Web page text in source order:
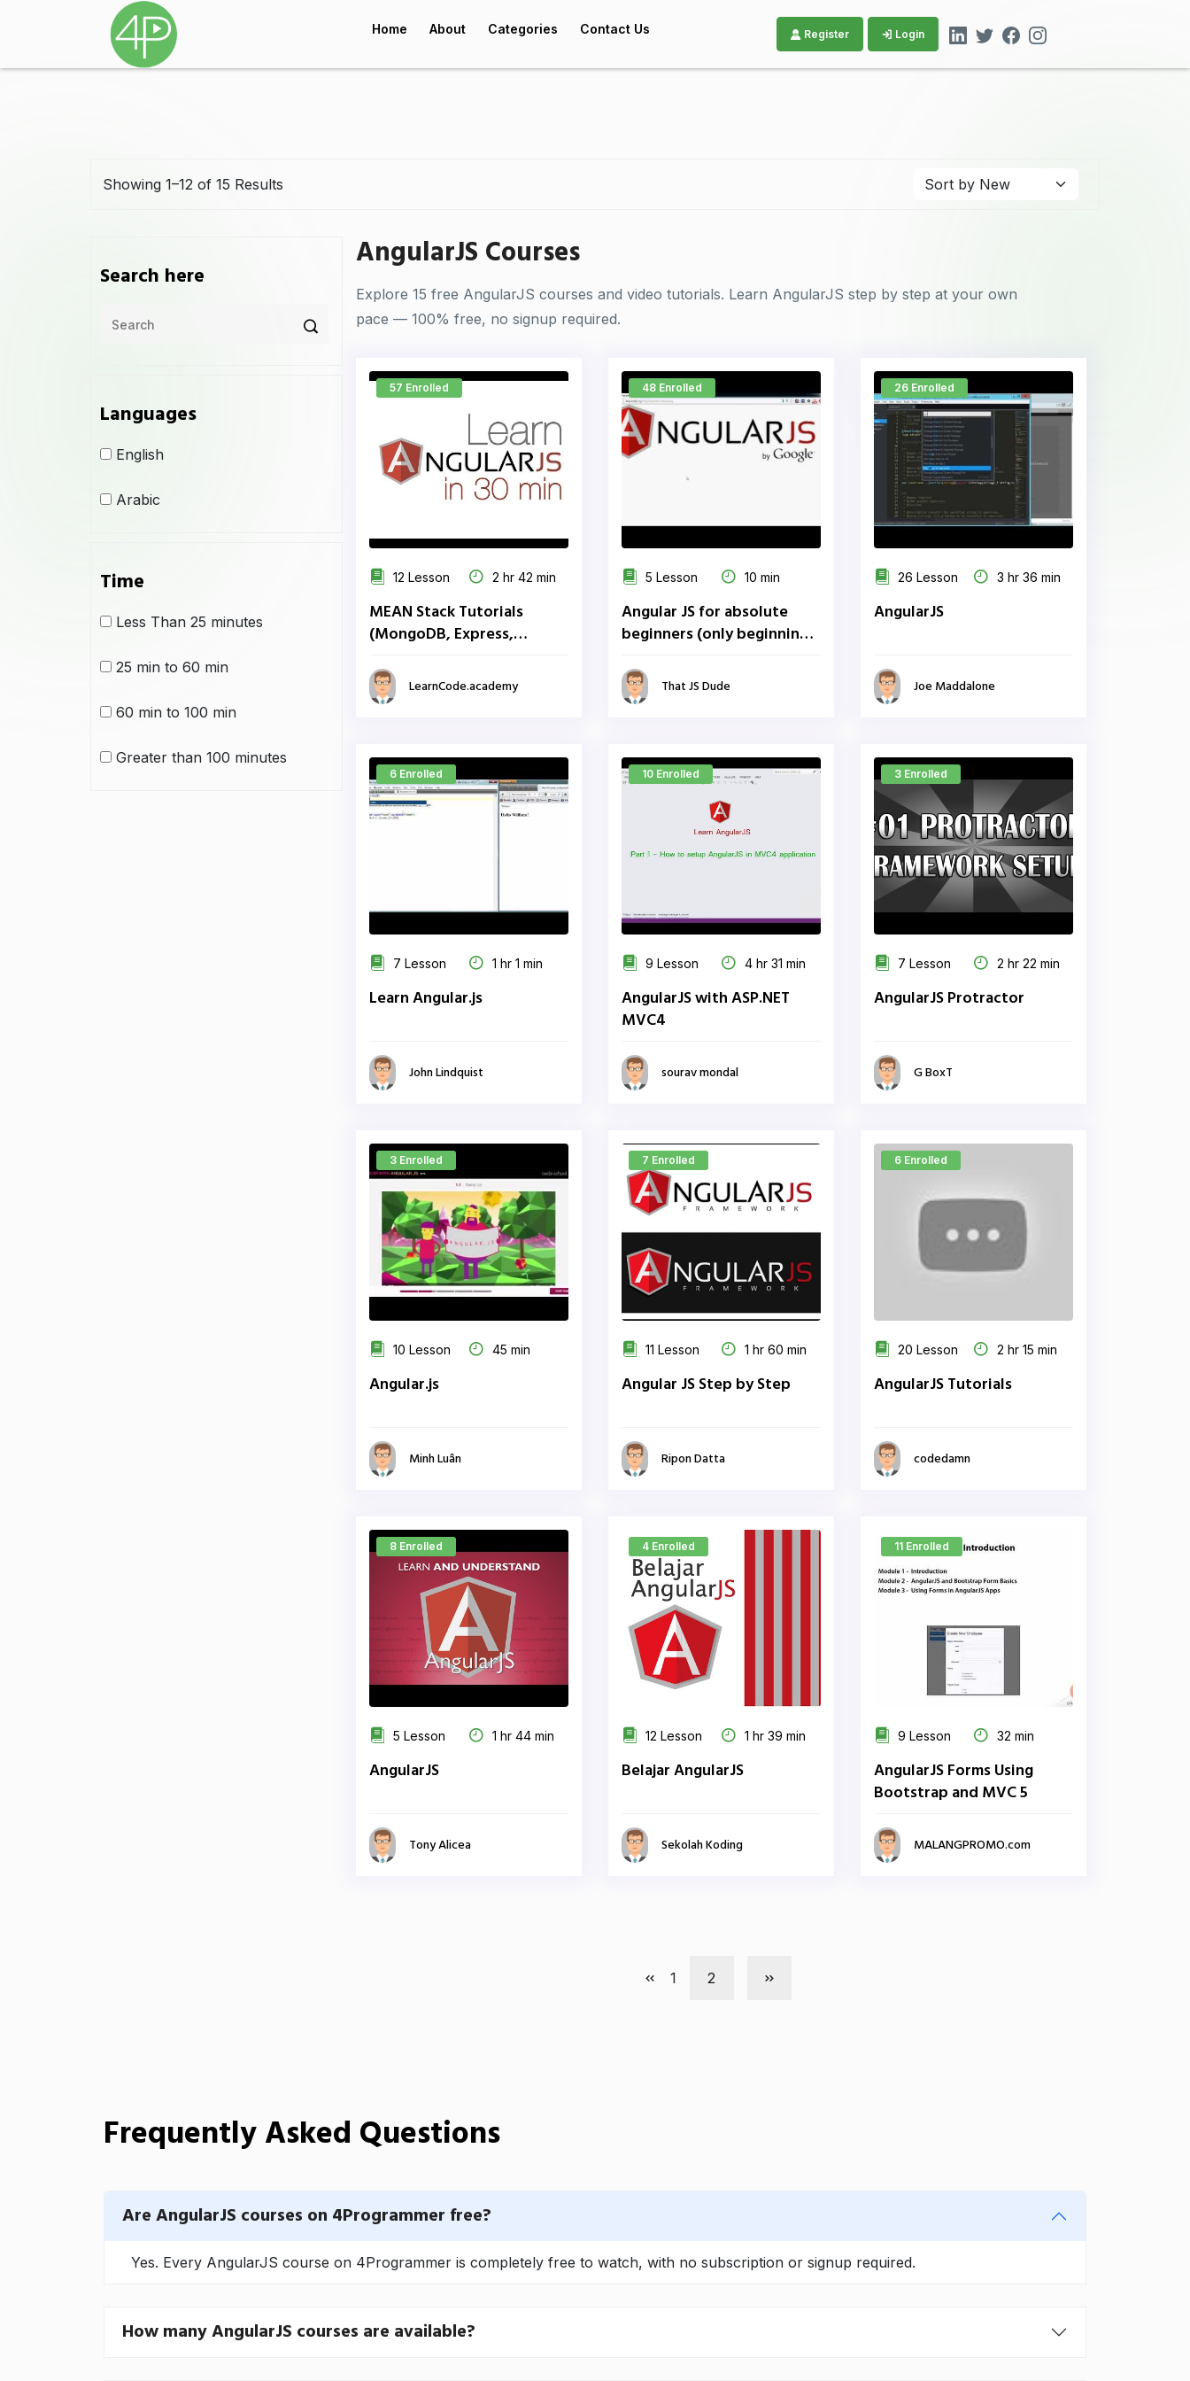
Home About Categories Contact Us Register Login
Showing 1–12 of 15 Results
Search here
Languages
English
Arabic
Time
Less Than 25 minutes
25 min to 60 min
60 min to 100 min
Greater than 100 minutes
AngularJS Courses
Explore 15 free AngularJS courses and video tutorials. Learn AngularJS step by step at your own
pace — 100% free, no signup required.
57 Enrolled
12 Lesson 2 hr 42 min
MEAN Stack Tutorials
(MongoDB, Express,
LearnCode.academy
48 Enrolled
5 Lesson 10 min
Angular JS for absolute
beginners (only beginning
That JS Dude
26 Enrolled
26 Lesson 3 hr 36 min
AngularJS
Joe Maddalone
6 Enrolled
7 Lesson 1 hr 1 min
Learn Angular.js
John Lindquist
10 Enrolled
9 Lesson 4 hr 31 min
AngularJS with ASP.NET
MVC4
sourav mondal
3 Enrolled
7 Lesson 2 hr 22 min
AngularJS Protractor
G BoxT
3 Enrolled
10 Lesson 45 min
Angular.js
Minh Luân
7 Enrolled
11 Lesson 1 hr 60 min
Angular JS Step by Step
Ripon Datta
6 Enrolled
20 Lesson 2 hr 15 min
AngularJS Tutorials
codedamn
8 Enrolled
5 Lesson 1 hr 44 min
AngularJS
Tony Alicea
4 Enrolled
12 Lesson 1 hr 39 min
Belajar AngularJS
Sekolah Koding
11 Enrolled
9 Lesson 32 min
AngularJS Forms Using
Bootstrap and MVC 5
MALANGPROMO.com
1 2
Frequently Asked Questions
Are AngularJS courses on 4Programmer free?
Yes. Every AngularJS course on 4Programmer is completely free to watch, with no subscription or signup required.
How many AngularJS courses are available?